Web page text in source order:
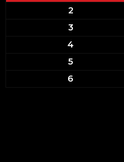
2
3
4
5
6